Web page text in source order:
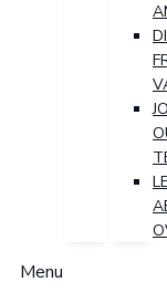
Menu